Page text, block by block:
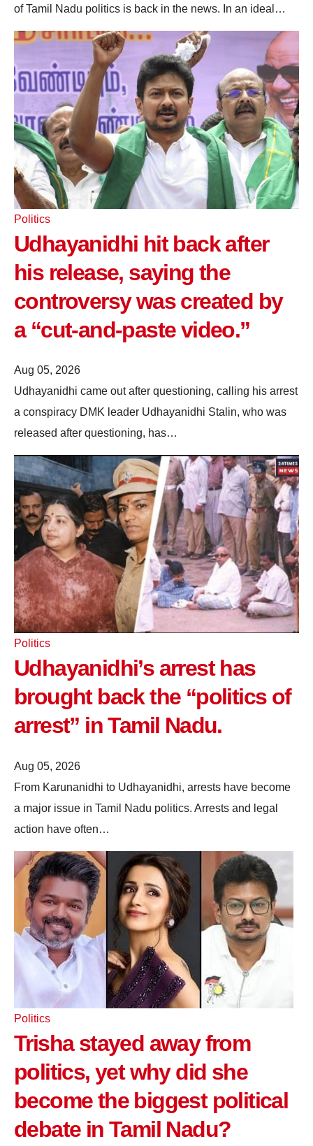
of Tamil Nadu politics is back in the news. In an ideal…
Politics
Udhayanidhi hit back after
his release, saying the
controversy was created by
a “cut-and-paste video.”
Aug 05, 2026
Udhayanidhi came out after questioning, calling his arrest
a conspiracy DMK leader Udhayanidhi Stalin, who was
released after questioning, has…
Politics
Udhayanidhi’s arrest has
brought back the “politics of
arrest” in Tamil Nadu.
Aug 05, 2026
From Karunanidhi to Udhayanidhi, arrests have become
a major issue in Tamil Nadu politics. Arrests and legal
action have often…
Politics
Trisha stayed away from
politics, yet why did she
become the biggest political
debate in Tamil Nadu?